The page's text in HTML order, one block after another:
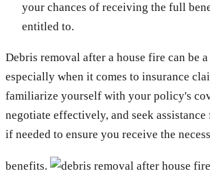
your chances of receiving the full
entitled to.
Debris removal after a house fire can be
especially when it comes to insurance
familiarize yourself with your policy's
negotiate effectively, and seek
if needed to ensure you receive the
benefits.